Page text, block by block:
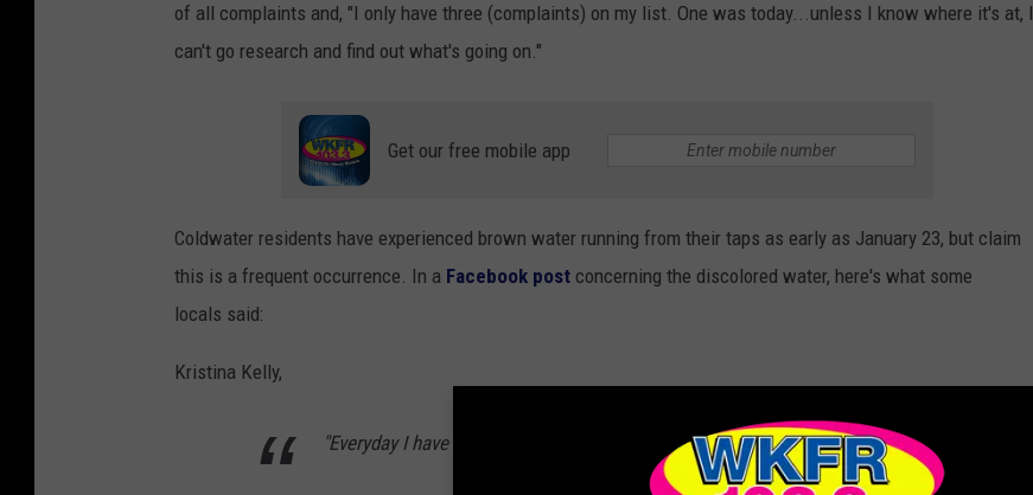
of all complaints and, "I only have three (complaints) on my list. One was today...unless I know where it's at, I
can't go research and find out what's going on."
Get our free mobile app
Coldwater residents have experienced brown water running from their taps as early as January 23, but claim
this is a frequent occurrence. In a Facebook post concerning the discolored water, here's what some
locals said:
Kristina Kelly,
"Everyday I have to let it run for a minute then it clears up."